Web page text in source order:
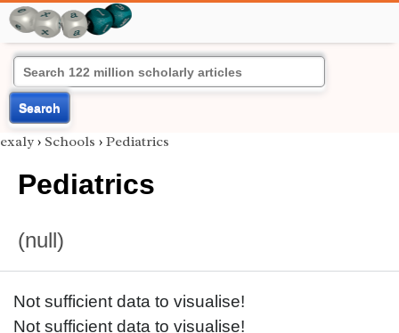
Search
exaly › Schools › Pediatrics
Pediatrics
(null)
Not sufficient data to visualise!
Not sufficient data to visualise!